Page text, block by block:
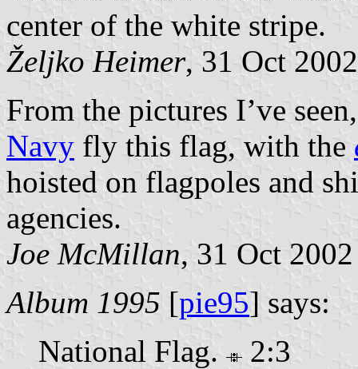
center of the white stripe.
Željko Heimer, 31 Oct 2002
From the pictures I’ve
Navy fly this flag, with the
hoisted on flagpoles and
agencies.
Joe McMillan, 31 Oct 2002
Album 1995 [pie95] says:
National Flag.
2:3